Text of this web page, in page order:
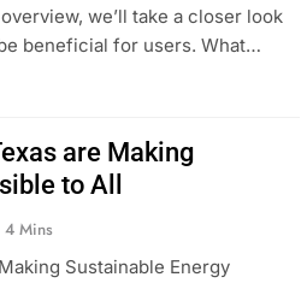
we’ll take a closer look
beneficial for users. What…
are Making
to All
4 Mins
Sustainable Energy